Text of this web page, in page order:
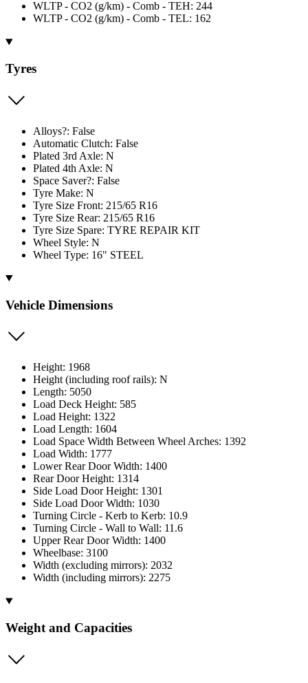
WLTP - CO2 (g/km) - Comb - TEH: 244
WLTP - CO2 (g/km) - Comb - TEL: 162
Tyres
Alloys?: False
Automatic Clutch: False
Plated 3rd Axle: N
Plated 4th Axle: N
Space Saver?: False
Tyre Make: N
Tyre Size Front: 215/65 R16
Tyre Size Rear: 215/65 R16
Tyre Size Spare: TYRE REPAIR KIT
Wheel Style: N
Wheel Type: 16" STEEL
Vehicle Dimensions
Height: 1968
Height (including roof rails): N
Length: 5050
Load Deck Height: 585
Load Height: 1322
Load Length: 1604
Load Space Width Between Wheel Arches: 1392
Load Width: 1777
Lower Rear Door Width: 1400
Rear Door Height: 1314
Side Load Door Height: 1301
Side Load Door Width: 1030
Turning Circle - Kerb to Kerb: 10.9
Turning Circle - Wall to Wall: 11.6
Upper Rear Door Width: 1400
Wheelbase: 3100
Width (excluding mirrors): 2032
Width (including mirrors): 2275
Weight and Capacities